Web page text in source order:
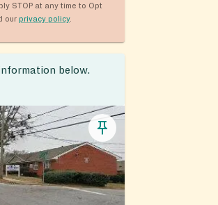
STOP at any time to Opt
our privacy policy.
below.